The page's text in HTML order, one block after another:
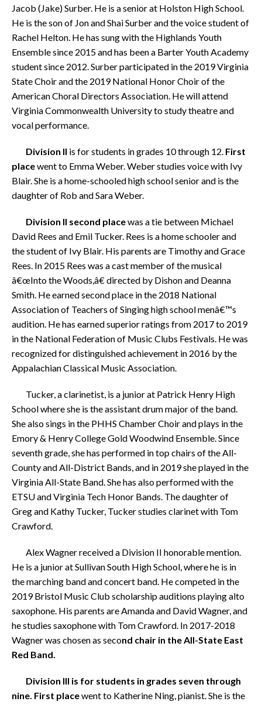
Jacob (Jake) Surber. He is a senior at Holston High School.
He is the son of Jon and Shai Surber and the voice student of
Rachel Helton. He has sung with the Highlands Youth
Ensemble since 2015 and has been a Barter Youth Academy
student since 2012. Surber participated in the 2019 Virginia
State Choir and the 2019 National Honor Choir of the
American Choral Directors Association. He will attend
Virginia Commonwealth University to study theatre and
vocal performance.
Division II is for students in grades 10 through 12. First
placewent to Emma Weber. Weber studies voice with Ivy
Blair. She is a home-schooled high school senior and is the
daughter of Rob and Sara Weber.
Division II second placewas a tie between Michael
David Rees and Emil Tucker. Rees is a home schooler and
the student of Ivy Blair. His parents are Timothy and Grace
Rees. In 2015 Rees was a cast member of the musical
â€œInto the Woods,â€ directed by Dishon and Deanna
Smith. He earned second place in the 2018 National
Association of Teachers of Singing high school menâ€™s
audition. He has earned superior ratings from 2017 to 2019
in the National Federation of Music Clubs Festivals. He was
recognized for distinguished achievement in 2016 by the
Appalachian Classical Music Association.
Tucker, a clarinetist, is a junior at Patrick Henry High
School where she is the assistant drum major of the band.
She also sings in the PHHS Chamber Choir and plays in the
Emory & Henry College Gold Woodwind Ensemble. Since
seventh grade, she has performed in top chairs of the All-
County and All-District Bands, and in 2019 she played in the
Virginia All-State Band. She has also performed with the
ETSU and Virginia Tech Honor Bands. The daughter of
Greg and Kathy Tucker, Tucker studies clarinet with Tom
Crawford.
Alex Wagner received a Division II honorable mention.
He is a junior at Sullivan South High School, where he is in
the marching band and concert band. He competed in the
2019 Bristol Music Club scholarship auditions playing alto
saxophone. His parents are Amanda and David Wagner, and
he studies saxophone with Tom Crawford. In 2017-2018
Wagner was chosen as second chair in the All-State East
Red Band.
Division III is for students in grades seven through
nine. First placewent to Katherine Ning, pianist. She is the